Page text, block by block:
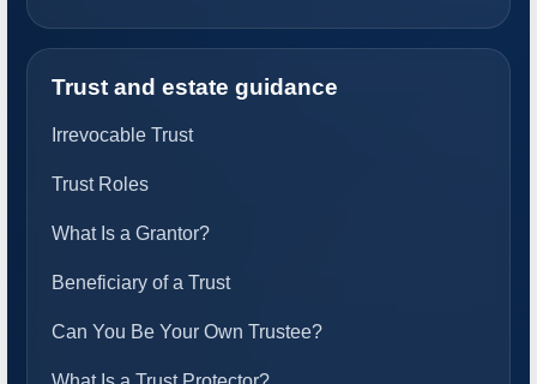
Trust and estate guidance
Irrevocable Trust
Trust Roles
What Is a Grantor?
Beneficiary of a Trust
Can You Be Your Own Trustee?